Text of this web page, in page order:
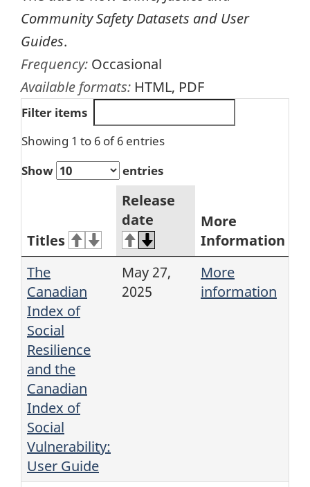
Community Safety Datasets and User
Guides.
Frequency: Occasional
Available formats: HTML, PDF
Filter items
Showing 1 to 6 of 6 entries
Show
entries
Titles
Release
date
More
Information
The
Canadian
Index of
Social
Resilience
and the
Canadian
Index of
Social
Vulnerability:
User Guide
May 27,
2025
More
information